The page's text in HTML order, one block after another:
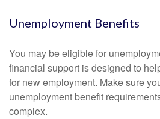
Unemployment Benefits
You may be eligible for
financial support is designed to
for new employment. Make sure
unemployment benefit
complex.